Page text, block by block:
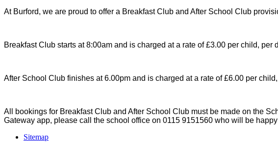
At Burford, we are proud to offer a Breakfast Club and After School Club
Breakfast Club starts at 8:00am and is charged at a rate of £3.00 per child,
After School Club finishes at 6.00pm and is charged at a rate of £6.00 per
All bookings for Breakfast Club and After School Club must be made on the
Gateway app, please call the school office on 0115 9151560 who will be
Sitemap